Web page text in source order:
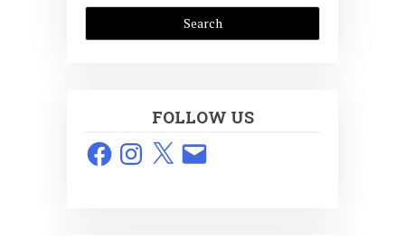
FOLLOW US
FacebookInstagram
X Email